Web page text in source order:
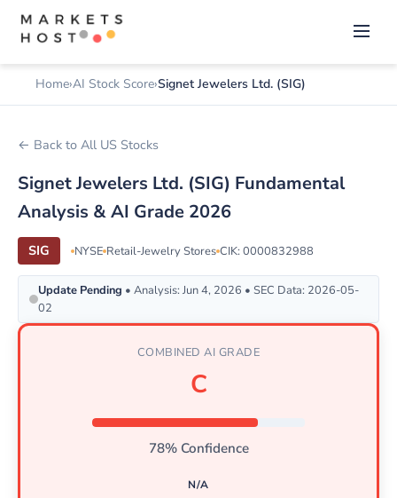
Home AI Stock Score Signet Jewelers Ltd. (SIG)
← Back to All US Stocks
Signet Jewelers Ltd. (SIG) Fundamental
Analysis & AI Grade 2026
SIG NYSE Retail-Jewelry Stores CIK: 0000832988
Update Pending • Analysis: Jun 4, 2026 • SEC Data: 2026-05-
02
COMBINED AI GRADE
C
78% Confidence
N/A